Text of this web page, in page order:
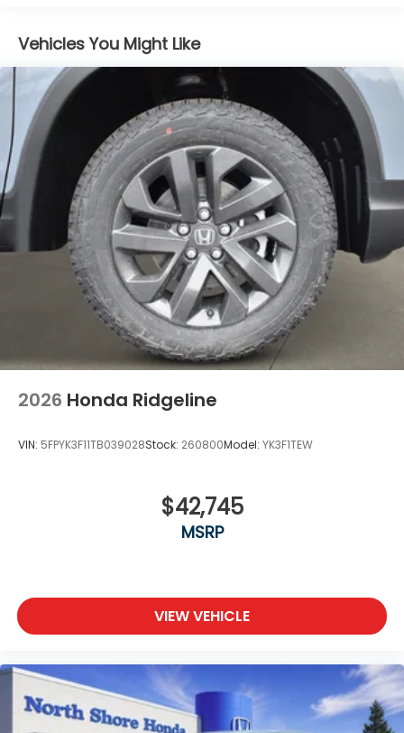
LED Brakelights
Perimeter/Approach Lights
Power Rear Window w/Defroster
Regular Composite Box Style
Steel Spare Wheel
Tailgate w/Swing-Out Rear Cargo Access
Tailgate/Rear Door Lock Included w/Power Door
Locks
Tires: 245/60R18 105H All-Terrain
Variable Intermittent Wipers
Wheels: 18" TrailSport Shark Gray Alloy
Vehicles You Might Like
2026 Honda Ridgeline
VIN: 5FPYK3F11TB039028Stock: 260800Model: YK3F1TEW
$42,745
MSRP
VIEW VEHICLE